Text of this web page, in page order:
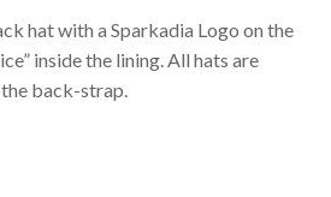
hat with a Sparkadia Logo on the
inside the lining. All hats are
back-strap.